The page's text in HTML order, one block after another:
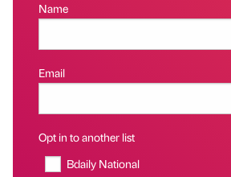
Name
Email
Opt in to another list
Bdaily National